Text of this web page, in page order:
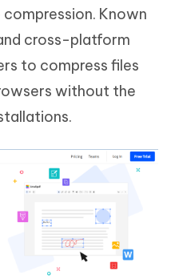
Known
cross-platform
to compress files
without the